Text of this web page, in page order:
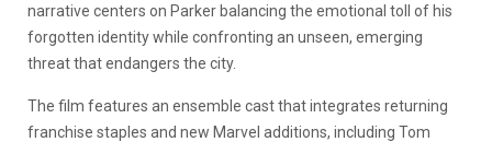
narrative centers on Parker balancing the emotional toll of his
forgotten identity while confronting an unseen, emerging
threat that endangers the city.
The film features an ensemble cast that integrates returning
franchise staples and new Marvel additions, including Tom